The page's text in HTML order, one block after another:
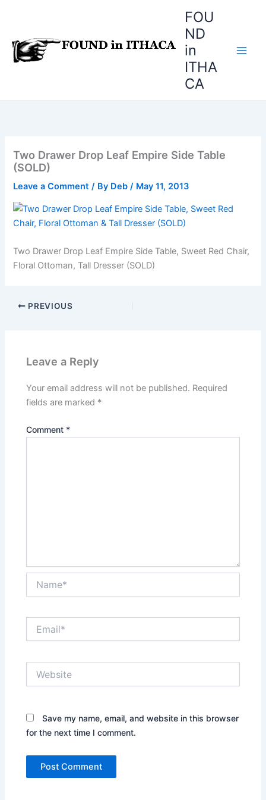
FOU
ND
in
ITHA
CA
Two Drawer Drop Leaf Empire Side Table
(SOLD)
Leave a Comment / By Deb/ May 11, 2013
Two Drawer Drop Leaf Empire Side Table, Sweet Red Chair,
Floral Ottoman, Tall Dresser (SOLD)
PREVIOUS
Leave a Reply
Your email address will not be published. Required
fields are marked *
Comment *
Save my name, email, and website in this browser
for the next time I comment.